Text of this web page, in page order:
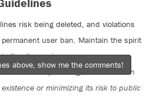
risk being deleted, and violations
user ban. Maintain the spirit
in the discussion.
a forum for spreading misinformation
or minimizing its risk to public
above, show me the comments!